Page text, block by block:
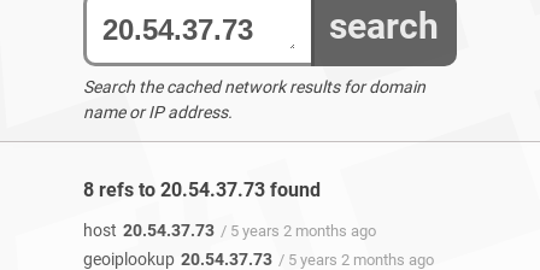
search
Search the cached network results for domain
name or IP address.
8 refs to 20.54.37.73 found
host 20.54.37.73 / 5 years 2 months ago
geoiplookup 20.54.37.73 / 5 years 2 months ago